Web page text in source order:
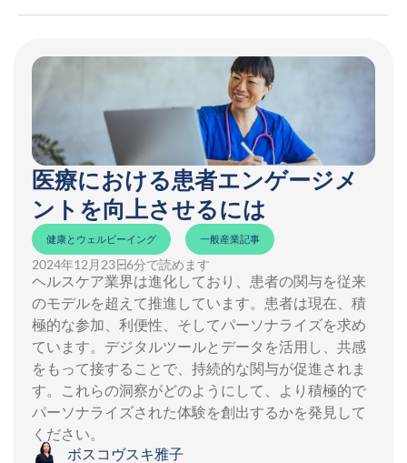
医療における患者エンゲージメ
ントを向上させるには
健康とウェルビーイング 一般産業記事
2024年12月23日- 6分で読めます
ヘルスケア業界は進化しており、患者の関与を従来
のモデルを超えて推進しています。患者は現在、積
極的な参加、利便性、そしてパーソナライズを求め
ています。デジタルツールとデータを活用し、共感
をもって接することで、持続的な関与が促進されま
す。これらの洞察がどのようにして、より積極的で
パーソナライズされた体験を創出するかを発見して
ください。
ボスコヴスキ雅子